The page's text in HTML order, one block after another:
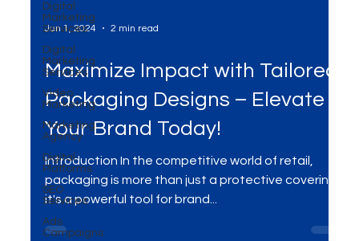
Digital
Marketing
Services
Digital
Marketing
Services
Video
Marketing
Marketing
Agency
Digital
Platforms
SEO
Services
Ads
Campaigns
Maximize Impact with Tailored
Packaging Designs – Elevate
Your Brand Today!
Introduction In the competitive world of retail,
packaging is more than just a protective covering;